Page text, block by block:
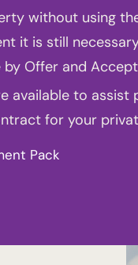
without using
it is still
Offer and
available to assist
for your
Pack